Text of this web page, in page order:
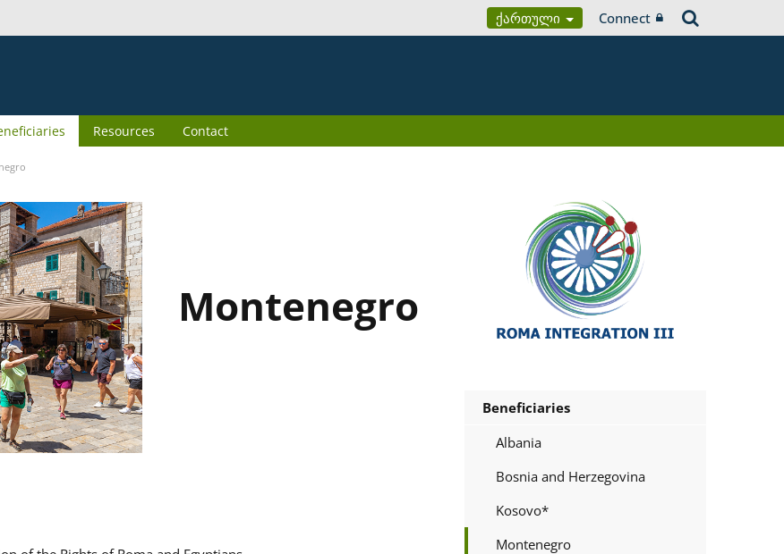
Ქართული Connect
Resources Contact
Montenegro
Beneficiaries
Albania
Bosnia and Herzegovina
Kosovo*
Montenegro